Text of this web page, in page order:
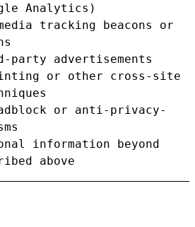
Analytics)
tracking beacons or
party advertisements
or other cross-site
or anti-privacy-
information beyond
above